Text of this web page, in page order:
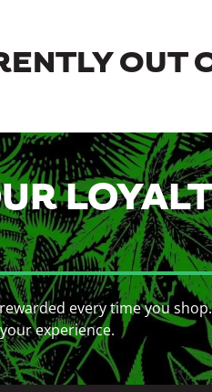
OUT
every time you
experience.